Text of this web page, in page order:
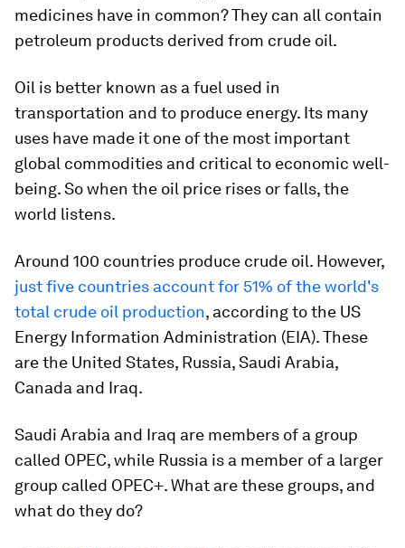
medicines have in common? They can all contain
petroleum products derived from crude oil.
Oil is better known as a fuel used in
transportation and to produce energy. Its many
uses have made it one of the most important
global commodities and critical to economic well-
being. So when the oil price rises or falls, the
world listens.
Around 100 countries produce crude oil. However,
just five countries account for 51% of the world's
total crude oil production, according to the US
Energy Information Administration (EIA). These
are the United States, Russia, Saudi Arabia,
Canada and Iraq.
Saudi Arabia and Iraq are members of a group
called OPEC, while Russia is a member of a larger
group called OPEC+. What are these groups, and
what do they do?